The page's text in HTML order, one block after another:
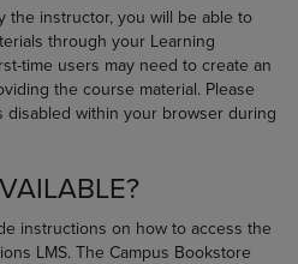
the instructor, you will be able to
through your Learning
time users may need to create an
the course material. Please
within your browser during
instructions on how to access the
LMS. The Campus Bookstore